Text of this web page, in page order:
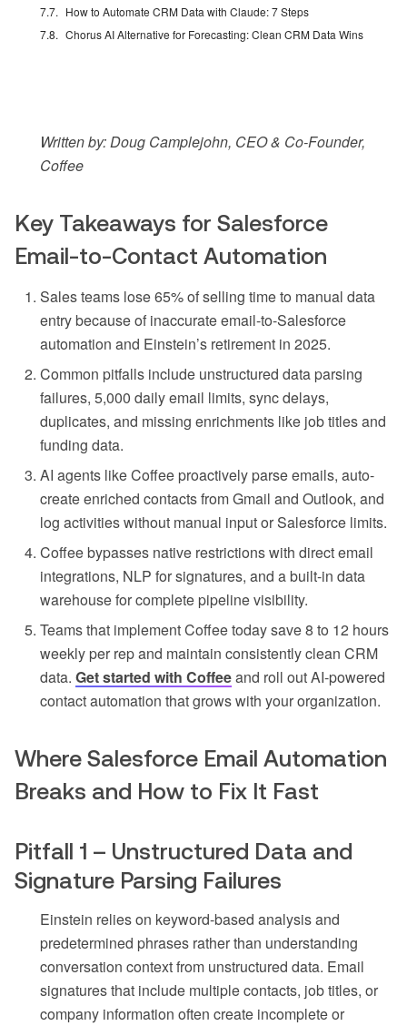
How to Automate CRM Data with Claude: 7 Steps
Chorus AI Alternative for Forecasting: Clean CRM Data Wins
Written by: Doug Camplejohn, CEO & Co-Founder,
Coffee
Key Takeaways for Salesforce
Email-to-Contact Automation
Sales teams lose 65% of selling time to manual data
entry because of inaccurate email-to-Salesforce
automation and Einstein’s retirement in 2025.
Common pitfalls include unstructured data parsing
failures, 5,000 daily email limits, sync delays,
duplicates, and missing enrichments like job titles and
funding data.
AI agents like Coffee proactively parse emails, auto-
create enriched contacts from Gmail and Outlook, and
log activities without manual input or Salesforce limits.
Coffee bypasses native restrictions with direct email
integrations, NLP for signatures, and a built-in data
warehouse for complete pipeline visibility.
Teams that implement Coffee today save 8 to 12 hours
weekly per rep and maintain consistently clean CRM
data. Get started with Coffeeand roll out AI-powered
contact automation that grows with your organization.
Where Salesforce Email Automation
Breaks and How to Fix It Fast
Pitfall 1 – Unstructured Data and
Signature Parsing Failures
Einstein relies on keyword-based analysis and
predetermined phrases rather than understanding
conversation context from unstructured data. Email
signatures that include multiple contacts, job titles, or
company information often create incomplete or